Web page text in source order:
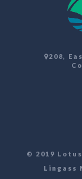
208,
© 2019
Lingass